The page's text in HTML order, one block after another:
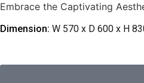
Embrace the Captivating
Dimension: W 570 x D 600 x H